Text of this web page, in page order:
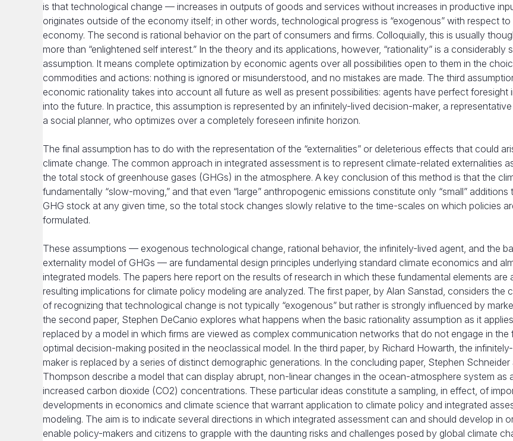
is that technological change — increases in outputs of goods and services without increases in productive
originates outside of the economy itself; in other words, technological progress is “exogenous” with respect
economy. The second is rational behavior on the part of consumers and firms. Colloquially, this is usually
more than “enlightened self interest.” In the theory and its applications, however, “rationality” is a considerably
assumption. It means complete optimization by economic agents over all possibilities open to them in the
commodities and actions: nothing is ignored or misunderstood, and no mistakes are made. The third
economic rationality takes into account all future as well as present possibilities: agents have perfect foresight
into the future. In practice, this assumption is represented by an infinitely-lived decision-maker, a
a social planner, who optimizes over a completely foreseen infinite horizon.
The final assumption has to do with the representation of the “externalities” or deleterious effects that could
climate change. The common approach in integrated assessment is to represent climate-related externalities
the total stock of greenhouse gases (GHGs) in the atmosphere. A key conclusion of this method is that the
fundamentally “slow-moving,” and that even “large” anthropogenic emissions constitute only “small” additions
GHG stock at any given time, so the total stock changes slowly relative to the time-scales on which policies
formulated.
These assumptions — exogenous technological change, rational behavior, the infinitely-lived agent, and the
externality model of GHGs — are fundamental design principles underlying standard climate economics and
integrated models. The papers here report on the results of research in which these fundamental elements are
resulting implications for climate policy modeling are analyzed. The first paper, by Alan Sanstad, considers the
of recognizing that technological change is not typically “exogenous” but rather is strongly influenced by
the second paper, Stephen DeCanio explores what happens when the basic rationality assumption as it
replaced by a model in which firms are viewed as complex communication networks that do not engage in the
optimal decision-making posited in the neoclassical model. In the third paper, by Richard Howarth, the
maker is replaced by a series of distinct demographic generations. In the concluding paper, Stephen
Thompson describe a model that can display abrupt, non-linear changes in the ocean-atmosphere system as
increased carbon dioxide (CO2) concentrations. These particular ideas constitute a sampling, in effect, of
developments in economics and climate science that warrant application to climate policy and integrated
modeling. The aim is to indicate several directions in which integrated assessment can and should develop in
enable policy-makers and citizens to grapple with the daunting risks and challenges posed by global climate